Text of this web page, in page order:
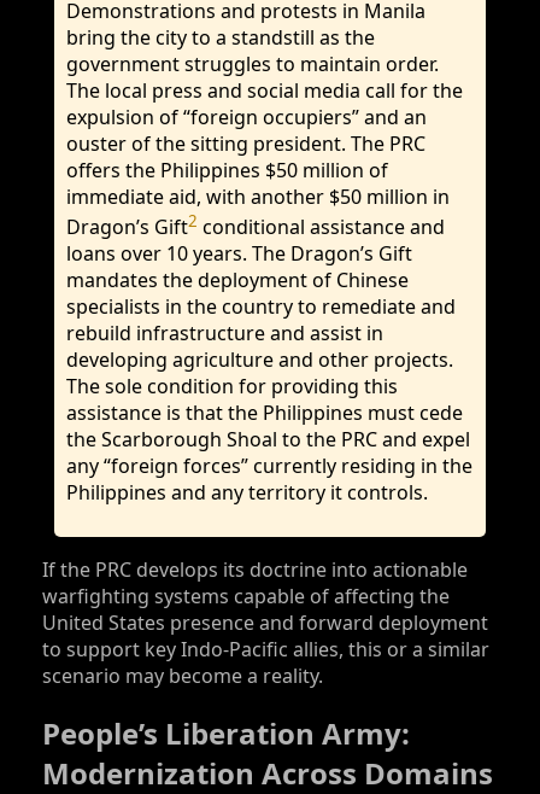
Demonstrations and protests in Manila
bring the city to a standstill as the
government struggles to maintain order.
The local press and social media call for the
expulsion of “foreign occupiers” and an
ouster of the sitting president. The PRC
offers the Philippines $50 million of
immediate aid, with another $50 million in
Dragon’s Gift2 conditional assistance and
loans over 10 years. The Dragon’s Gift
mandates the deployment of Chinese
specialists in the country to remediate and
rebuild infrastructure and assist in
developing agriculture and other projects.
The sole condition for providing this
assistance is that the Philippines must cede
the Scarborough Shoal to the PRC and expel
any “foreign forces” currently residing in the
Philippines and any territory it controls.
If the PRC develops its doctrine into actionable
warfighting systems capable of affecting the
United States presence and forward deployment
to support key Indo-Pacific allies, this or a similar
scenario may become a reality.
People’s Liberation Army:
Modernization Across Domains